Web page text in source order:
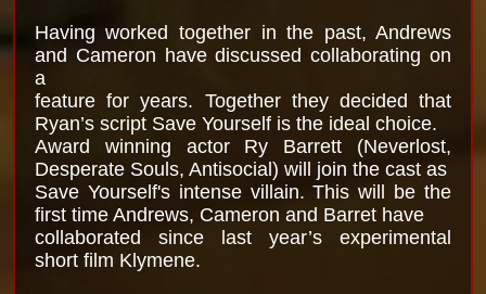
Having worked together in the past, Andrews
and Cameron have discussed collaborating on
a
feature for years. Together they decided that
Ryan’s script Save Yourself is the ideal choice.
Award winning actor Ry Barrett (Neverlost,
Desperate Souls, Antisocial) will join the cast as
Save Yourself's intense villain. This will be the
first time Andrews, Cameron and Barret have
collaborated since last year’s experimental
short film Klymene.